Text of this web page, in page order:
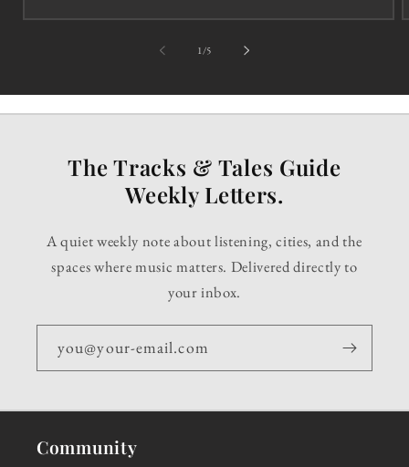
1/of5
The Tracks & Tales Guide
Weekly Letters.
A quiet weekly note about listening, cities, and the
spaces where music matters. Delivered directly to
your inbox.
you@your-email.com
Community